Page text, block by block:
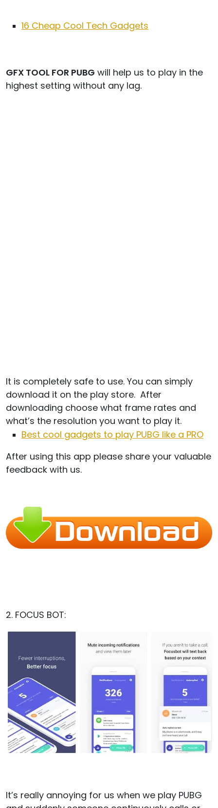
16 Cheap Cool Tech Gadgets
GFX TOOL FOR PUBG will help us to play in the
highest setting without any lag.
It is completely safe to use. You can simply
download it on the play store. After
downloading choose what frame rates and
what’s the resolution you want to play it.
Best cool gadgets to play PUBG like a PRO
After using this app please share your valuable
feedback with us.
2. FOCUS BOT:
It’s really annoying for us when we play PUBG